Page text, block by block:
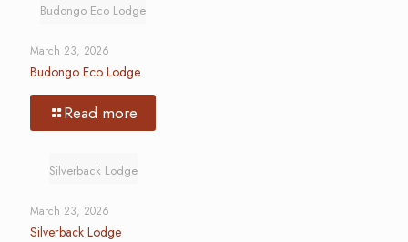
Budongo Eco Lodge
March 23, 2026
Budongo Eco Lodge
Read more
Silverback Lodge
March 23, 2026
Silverback Lodge